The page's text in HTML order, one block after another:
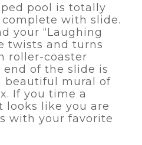
pool is totally
complete with slide.
your “Laughing
twists and turns
roller-coaster
of the slide is
beautiful mural of
If you time a
like you are
with your favorite